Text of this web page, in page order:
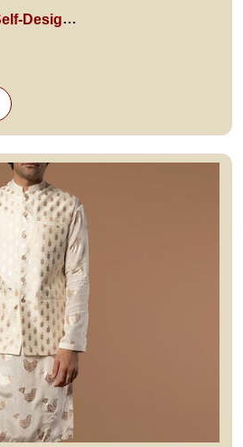
Men Blue & White Self-Design Pure Cotton Kurta with Patiala